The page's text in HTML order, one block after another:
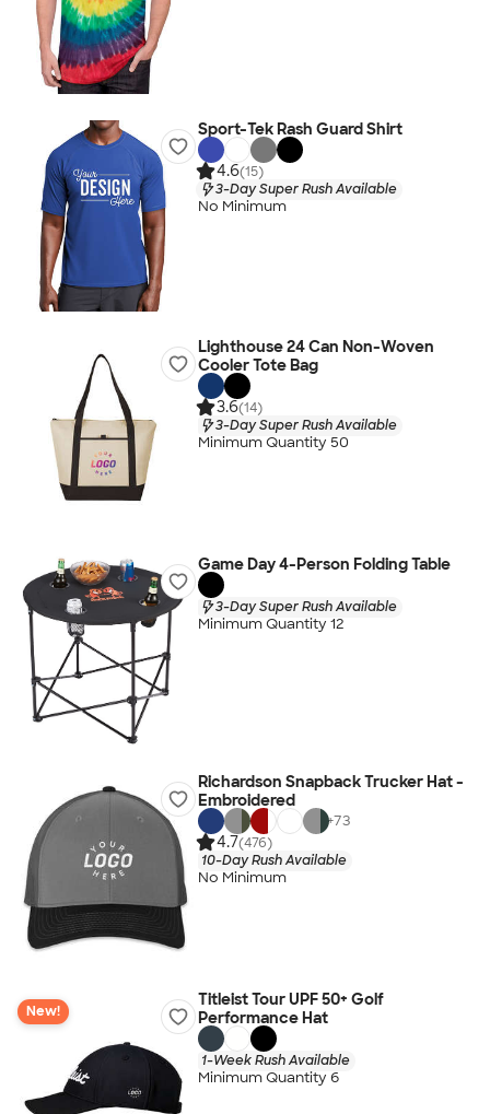
Sport-Tek Rash Guard Shirt
4.6(15)
3-Day Super Rush Available
No Minimum
Lighthouse 24 Can Non-Woven
Cooler Tote Bag
3.6(14)
3-Day Super Rush Available
Minimum Quantity 50
Game Day 4-Person Folding Table
3-Day Super Rush Available
Minimum Quantity 12
Richardson Snapback Trucker Hat -
Embroidered
+73
4.7(476)
10-Day Rush Available
No Minimum
New!
Titleist Tour UPF 50+ Golf
Performance Hat
1-Week Rush Available
Minimum Quantity 6